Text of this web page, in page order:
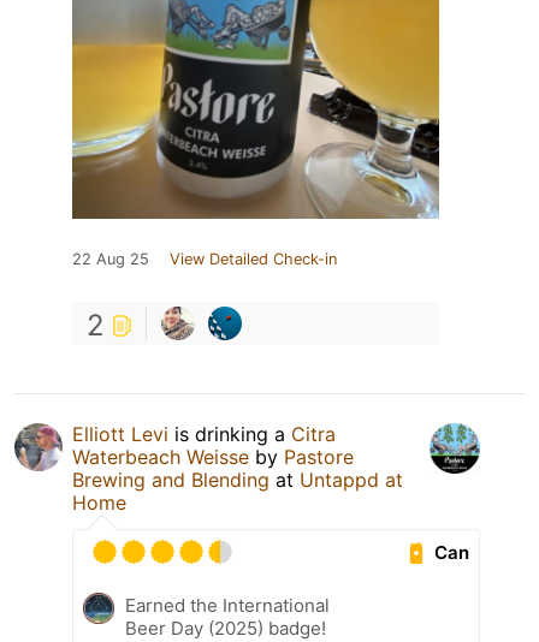
22 Aug 25 View Detailed Check-in
2
Elliott Levi is drinking a Citra
Waterbeach Weisse by Pastore
Brewing and Blending at Untappd at
Home
Can
Earned the International
Beer Day (2025) badge!